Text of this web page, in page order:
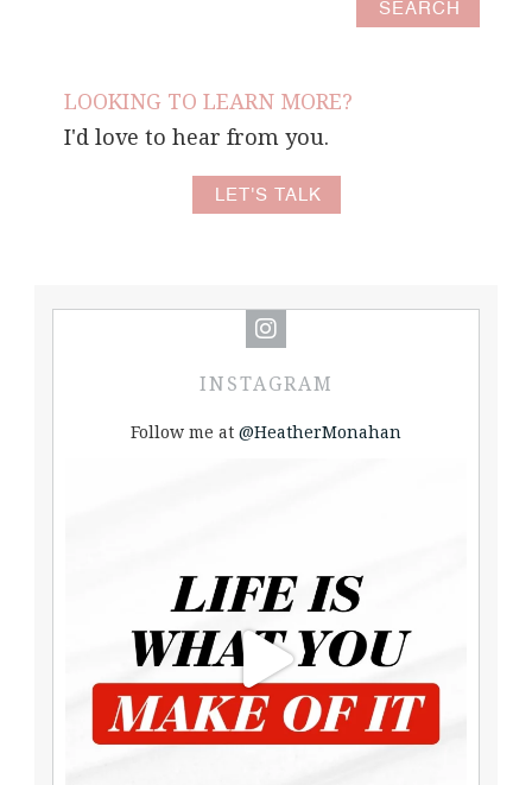
LOOKING TO LEARN MORE?
I'd love to hear from you.
LET'S TALK
INSTAGRAM
Follow me at @HeatherMonahan